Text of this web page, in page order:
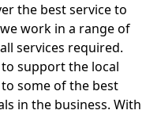
the best service to
work in a range of
services required.
support the local
to some of the best
in the business. With